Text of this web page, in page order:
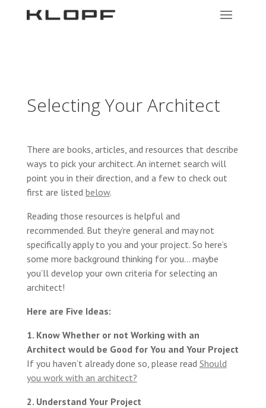
Selecting Your Architect
There are books, articles, and resources that describe
ways to pick your architect. An internet search will
point you in their direction, and a few to check out
first are listed below.
Reading those resources is helpful and
recommended. But they’re general and may not
specifically apply to you and your project. So here’s
some more background thinking for you… maybe
you’ll develop your own criteria for selecting an
architect!
Here are Five Ideas:
1. Know Whether or not Working with an
Architect would be Good for You and Your Project
If you haven’t already done so, please read Should
you work with an architect?
2. Understand Your Project